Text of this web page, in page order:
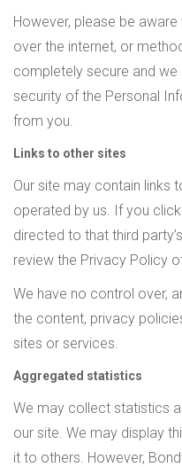
However, please be
over the internet, or
completely secure and we
security of the Personal
from you.
Links to other sites
Our site may contain links
operated by us. If you
directed to that third
review the Privacy Policy
We have no control over,
the content, privacy
sites or services.
Aggregated statistics
We may collect statistics
our site. We may display
it to others. However,